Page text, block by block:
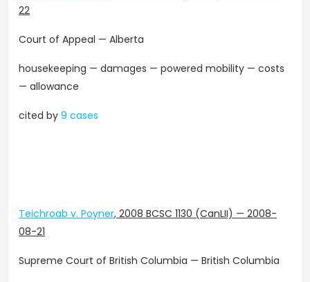
22
Court of Appeal — Alberta
housekeeping — damages — powered mobility — costs
— allowance
cited by 9 cases
Teichroab v. Poyner, 2008 BCSC 1130 (CanLII) — 2008-
08-21
Supreme Court of British Columbia — British Columbia